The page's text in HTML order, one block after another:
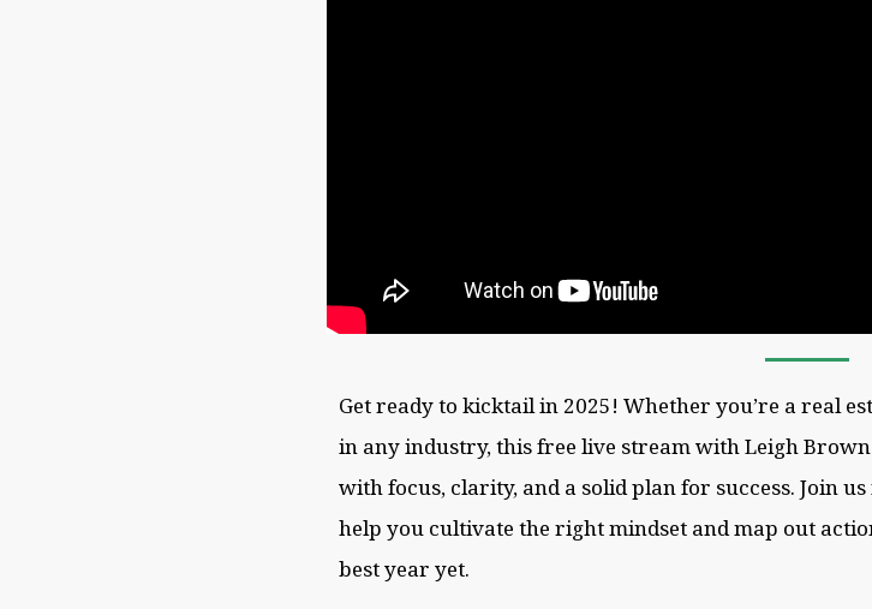
Get ready to kicktail in 2025! Whether you’re a real
in any industry, this free live stream with Leigh
with focus, clarity, and a solid plan for success. Join
help you cultivate the right mindset and map out
best year yet.